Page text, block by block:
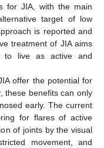
for JIA, with the main
target of low
is reported and
treatment of JIA aims
to live as active and
offer the potential for
these benefits can only
early. The current
for flares of active
of joints by the visual
movement, and